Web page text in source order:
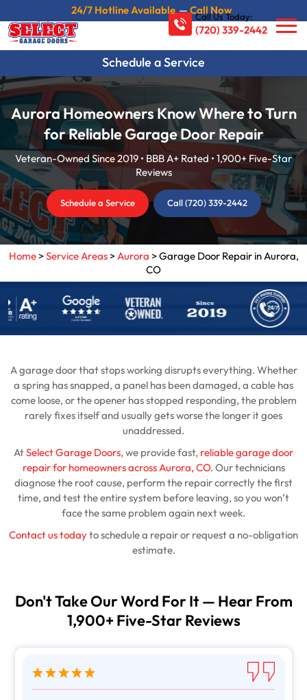
24/7 Hotline Available—Call Now
Schedule a Service
Call Us Today:
(720) 339-2442
Aurora Homeowners Know Where to Turn
for Reliable Garage Door Repair
Veteran-Owned Since 2019 • BBB A+ Rated • 1,900+ Five-Star
Reviews
Schedule a Service Call (720) 339-2442
Home>Service Areas>Aurora >Garage Door Repair in Aurora,
CO
A garage door that stops working disrupts everything. Whether
a spring has snapped, a panel has been damaged, a cable has
come loose, or the opener has stopped responding, the problem
rarely fixes itself and usually gets worse the longer it goes
unaddressed.
AtSelect Garage Doors, we provide fast, reliable garage door
repair for homeowners across Aurora, CO. Our technicians
diagnose the root cause, perform the repair correctly the first
time, and test the entire system before leaving, so you won’t
face the same problem again next week.
Contact us todayto schedule a repair or request a no-obligation
estimate.
Don't Take Our Word For It — Hear From
1,900+ Five-Star Reviews